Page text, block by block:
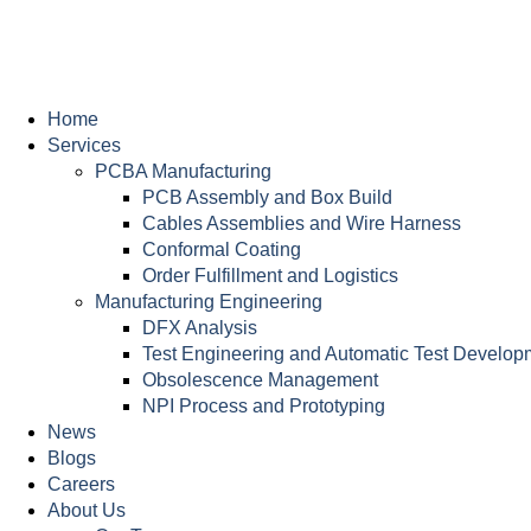
Home
Services
PCBA Manufacturing
PCB Assembly and Box Build
Cables Assemblies and Wire Harness
Conformal Coating
Order Fulfillment and Logistics
Manufacturing Engineering
DFX Analysis
Test Engineering and Automatic Test
Obsolescence Management
NPI Process and Prototyping
News
Blogs
Careers
About Us